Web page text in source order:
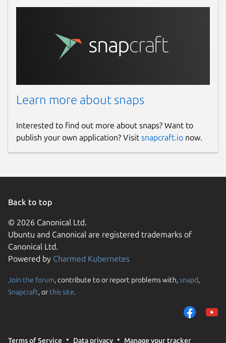
Learn more about snaps
Interested to find out more about snaps? Want to
publish your own application? Visit snapcraft.io now.
Back to top
© 2026 Canonical Ltd.
Ubuntu and Canonical are registered trademarks of
Canonical Ltd.
Powered by Charmed Kubernetes
Join the forum, contribute to or report problems with,snapd,
Snapcraft, or this site.
Terms of Service Data privacy Manage your tracker